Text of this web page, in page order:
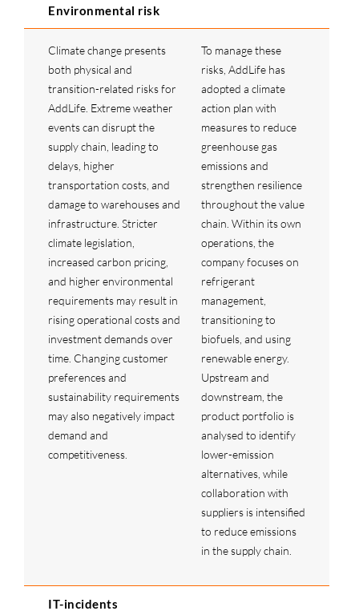
Environmental risk
Climate change presents
both physical and
transition-related risks for
AddLife. Extreme weather
events can disrupt the
supply chain, leading to
delays, higher
transportation costs, and
damage to warehouses and
infrastructure. Stricter
climate legislation,
increased carbon pricing,
and higher environmental
requirements may result in
rising operational costs and
investment demands over
time. Changing customer
preferences and
sustainability requirements
may also negatively impact
demand and
competitiveness.
To manage these
risks, AddLife has
adopted a climate
action plan with
measures to reduce
greenhouse gas
emissions and
strengthen resilience
throughout the value
chain. Within its own
operations, the
company focuses on
refrigerant
management,
transitioning to
biofuels, and using
renewable energy.
Upstream and
downstream, the
product portfolio is
analysed to identify
lower-emission
alternatives, while
collaboration with
suppliers is intensified
to reduce emissions
in the supply chain.
IT-incidents